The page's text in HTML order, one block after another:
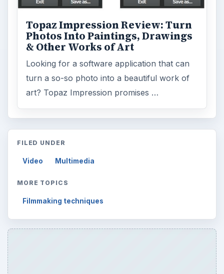
Topaz Impression Review: Turn
Photos Into Paintings, Drawings
& Other Works of Art
Looking for a software application that can
turn a so-so photo into a beautiful work of
art? Topaz Impression promises …
FILED UNDER
Video Multimedia
MORE TOPICS
Filmmaking techniques